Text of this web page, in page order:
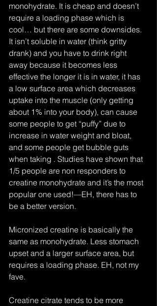
monohydrate. It is cheap and doesn’t
require a loading phase which is
cool… but there are some downsides.
It isn’t soluble in water (think gritty
drank) and you have to drink right
away because it becomes less
effective the longer it is in water, it has
a low surface area which decreases
uptake into the muscle (only getting
about 1% into your body), can cause
some people to get “puffy” due to
increase in water weight and bloat,
and some people get bubble guts
when taking . Studies have shown that
1/5 people are non responders to
creatine monohydrate and it’s the most
popular one used!—EH, there has to
be a better version.
Micronized creatine is basically the
same as monohydrate. Less stomach
upset and a larger surface area, but
requires a loading phase. EH, not my
fave.
Creatine citrate tends to be more